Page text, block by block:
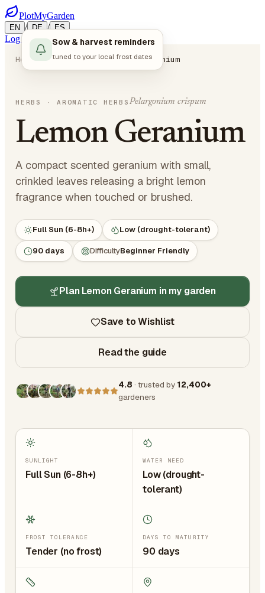
PlotMyGarden
EN / DE / ES
Log in Start Planning
Home Plants Herbs Lemon Geranium
HERBS · AROMATIC HERBS Pelargonium crispum
Lemon Geranium
A compact scented geranium with small,
crinkled leaves releasing a bright lemon
fragrance when touched or brushed.
Full Sun (6-8h+) Low (drought-tolerant)
90 days DifficultyBeginner Friendly
Plan Lemon Geranium in my garden
Save to Wishlist
Read the guide
4.8 · trusted by 12,400+
gardeners
Sow & harvest reminders
tuned to your local frost dates
SUNLIGHT
Full Sun (6-8h+)
WATER NEED
Low (drought-
tolerant)
FROST TOLERANCE
Tender (no frost)
DAYS TO MATURITY
90 days